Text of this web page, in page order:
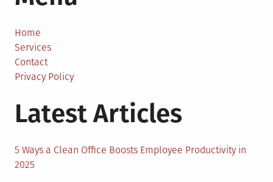
Home
Home
Services
Contact
Privacy Policy
Latest Articles
5 Ways a Clean Office Boosts Employee Productivity in
2025